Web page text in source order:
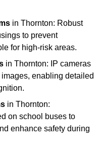
in Thornton: Robust
to prevent
for high-risk areas.
in Thornton: IP cameras
enabling detailed
in Thornton:
on school buses to
enhance safety during